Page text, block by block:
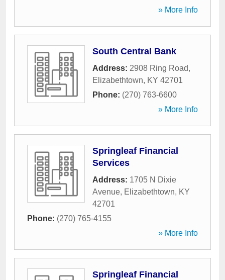
» More Info
South Central Bank
Address: 2908 Ring Road,
Elizabethtown, KY 42701
Phone: (270) 763-6600
» More Info
Springleaf Financial
Services
Address: 1705 N Dixie
Avenue, Elizabethtown, KY
42701
Phone: (270) 765-4155
» More Info
Springleaf Financial